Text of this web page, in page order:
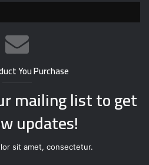
You Purchase
mailing list to get
updates!
sit amet, consectetur.